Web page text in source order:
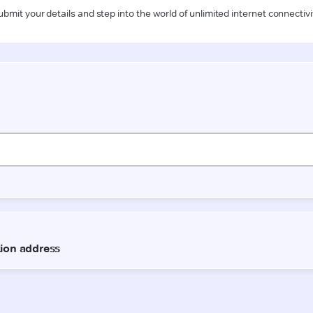
your details and step into the world of unlimited internet